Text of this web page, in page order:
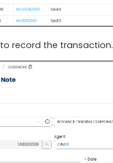
to record the transaction.